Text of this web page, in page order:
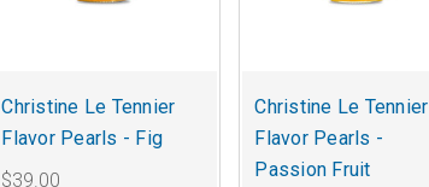
Christine Le Tennier
Flavor Pearls - Fig
$39.00
Christine Le Tennier
Flavor Pearls -
Passion Fruit